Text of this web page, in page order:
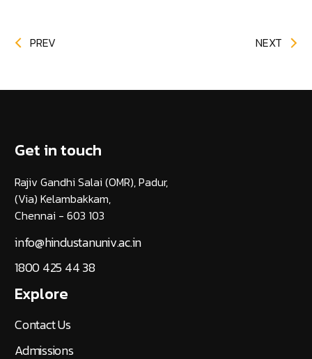
PREV NEXT
Get in touch
Rajiv Gandhi Salai (OMR), Padur,
(Via) Kelambakkam,
Chennai - 603 103
info@hindustanuniv.ac.in
1800 425 44 38
Explore